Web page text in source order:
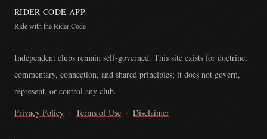
RIDER CODE APP
Ride with the Rider Code
Independent clubs remain self-governed. This site exists for doctrine,
commentary, connection, and shared principles; it does not govern,
represent, or control any club.
Privacy Policy · Terms of Use · Disclaimer